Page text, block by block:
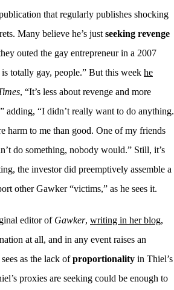
that regularly publishes shocking
Many believe he’s just seeking revenge
outed the gay entrepreneur in a 2007
totally gay, people.” But this week he
, “It’s less about revenge and more
adding, “I didn’t really want to do anything.
harm to me than good. One of my friends
do something, nobody would.” Still, it’s
the investor did preemptively assemble a
other Gawker “victims,” as he sees it.
editor of Gawker, writing in her blog,
at all, and in any event raises an
as the lack ofproportionality in Thiel’s
proxies are seeking could be enough to